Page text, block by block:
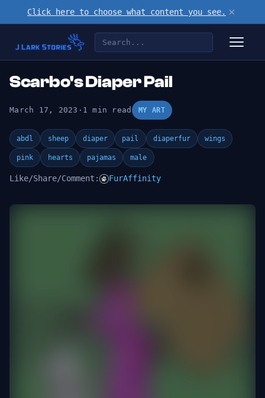
Click here to choose what content you see. ×
Scarbo's Diaper Pail
March 17, 2023 · 1 min read MY ART
abdl sheep diaper pail diaperfur wings
pink hearts pajamas male
Like/Share/Comment: FurAffinity